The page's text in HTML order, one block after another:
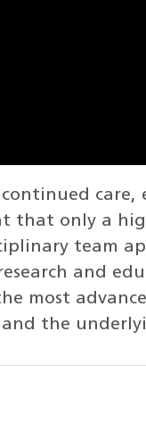
care,
that only a
team
and
most
the